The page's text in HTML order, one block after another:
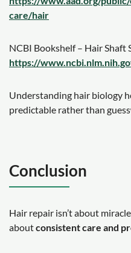
care/hair
NCBI Bookshelf – Hair
https://
Understanding hair biology
predictable rather than
Conclusion
Hair repair isn’t about
aboutconsistent care and